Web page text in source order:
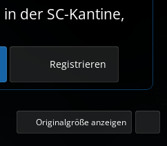
der SC-Kantine,
Registrieren
Originalgröße anzeigen